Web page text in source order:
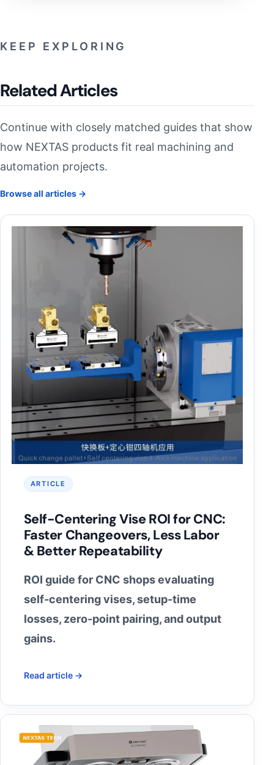
KEEP EXPLORING
Related Articles
Continue with closely matched guides that show
how NEXTAS products fit real machining and
automation projects.
Browse all articles →
ARTICLE
Self-Centering Vise ROI for CNC:
Faster Changeovers, Less Labor
& Better Repeatability
ROI guide for CNC shops evaluating
self-centering vises, setup-time
losses, zero-point pairing, and output
gains.
Read article →